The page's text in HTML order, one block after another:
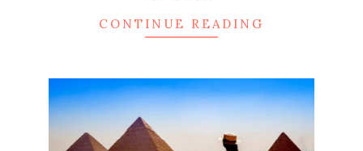
CONTINUE READING